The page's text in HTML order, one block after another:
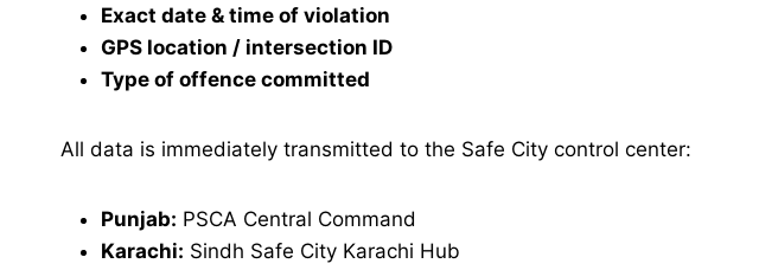
Exact date & time of violation
GPS location / intersection ID
Type of offence committed
All data is immediately transmitted to the Safe City control center:
Punjab: PSCA Central Command
Karachi: Sindh Safe City Karachi Hub